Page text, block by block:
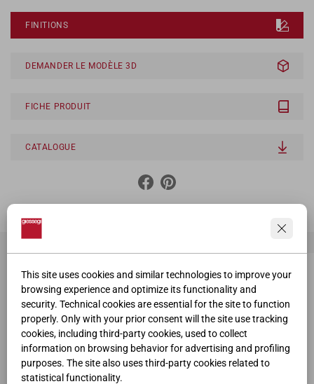
This site uses cookies and similar technologies to improve your
browsing experience and optimize its functionality and
security. Technical cookies are essential for the site to function
properly. Only with your prior consent will the site use tracking
cookies, including third-party cookies, used to collect
information on browsing behavior for advertising and profiling
purposes. The site also uses third-party cookies related to
statistical functionality.
FINITIONS
DEMANDER LE MODÈLE 3D
FICHE PRODUIT
CATALOGUE